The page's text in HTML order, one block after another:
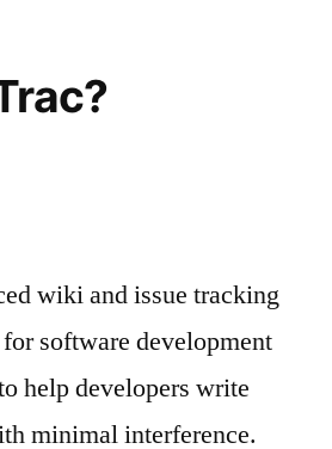
wiki and issue tracking
software development
help developers write
minimal interference.